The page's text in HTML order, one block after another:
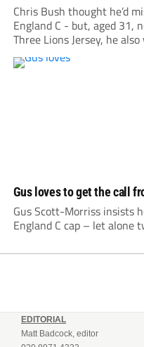
Chris Bush thought he’d
England C - but, aged 31,
Three Lions Jersey, he
Gus loves to get the call
Gus Scott-Morriss insists
England C cap – let alone
EDITORIAL
Matt Badcock, editor